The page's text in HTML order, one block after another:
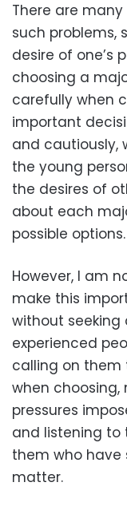
There are
such problems,
desire of one’s
choosing a
carefully when
important
and cautiously,
the young
the desires of
about each
possible options.
However, I am
make this
without
experienced
calling on them
when
pressures
and listening to
them who have
matter.